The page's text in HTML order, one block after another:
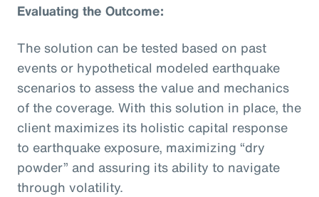
Evaluating the Outcome:
The solution can be tested based on past
events or hypothetical modeled earthquake
scenarios to assess the value and mechanics
of the coverage. With this solution in place, the
client maximizes its holistic capital response
to earthquake exposure, maximizing “dry
powder” and assuring its ability to navigate
through volatility.